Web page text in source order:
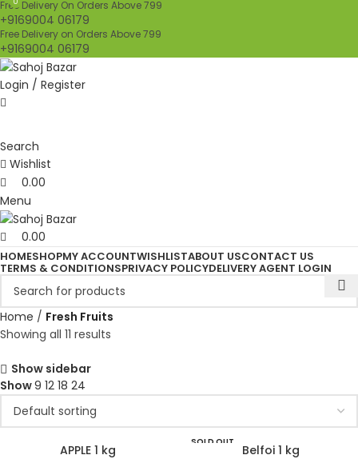
Free Delivery On Orders Above 799
+9169004 06179
Free Delivery on Orders Above 799
+9169004 06179
Login / Register
Search
Wishlist
0.00
Menu
0.00
HOMESHOPMY ACCOUNTWISHLISTABOUT USCONTACT US
TERMS & CONDITIONSPRIVACY POLICYDELIVERY AGENT LOGIN
Home
Fresh Fruits
Showing all 11 results
Show sidebar
Show9 12 18 24
APPLE 1 kg
SOLD OUT
Belfoi 1 kg